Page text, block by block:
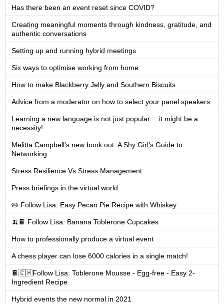
Has there been an event reset since COVID?
Creating meaningful moments through kindness, gratitude, and
authentic conversations
Setting up and running hybrid meetings
Six ways to optimise working from home
How to make Blackberry Jelly and Southern Biscuits
Advice from a moderator on how to select your panel speakers
Learning a new language is not just popular… it might be a
necessity!
Melitta Campbell's new book out: A Shy Girl’s Guide to
Networking
Stress Resilience Vs Stress Management
Press briefings in the virtual world
🥧 Follow Lisa: Easy Pecan Pie Recipe with Whiskey
🍌🍫 Follow Lisa: Banana Toblerone Cupcakes
How to professionally produce a virtual event
A chess player can lose 6000 calories in a single match!
🍫🇨🇭Follow Lisa: Toblerone Mousse - Egg-free - Easy 2-
Ingredient Recipe
Hybrid events the new normal in 2021